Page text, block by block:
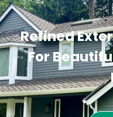
Refined
For